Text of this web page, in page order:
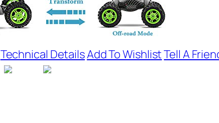
Technical DetailsAdd To WishlistTell A